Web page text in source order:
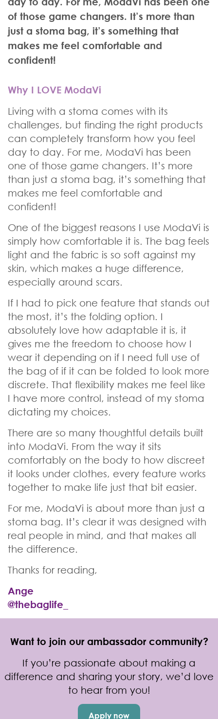
of those game changers. It’s more than
just a stoma bag, it’s something that
makes me feel comfortable and
confident!
Why I LOVE ModaVi
Living with a stoma comes with its
challenges, but finding the right products
can completely transform how you feel
day to day. For me, ModaVi has been
one of those game changers. It’s more
than just a stoma bag, it’s something that
makes me feel comfortable and
confident!
One of the biggest reasons I use ModaVi is
simply how comfortable it is. The bag feels
light and the fabric is so soft against my
skin, which makes a huge difference,
especially around scars.
If I had to pick one feature that stands out
the most, it’s the folding option. I
absolutely love how adaptable it is, it
gives me the freedom to choose how I
wear it depending on if I need full use of
the bag of if it can be folded to look more
discrete. That flexibility makes me feel like
I have more control, instead of my stoma
dictating my choices.
There are so many thoughtful details built
into ModaVi. From the way it sits
comfortably on the body to how discreet
it looks under clothes, every feature works
together to make life just that bit easier.
For me, ModaVi is about more than just a
stoma bag. It’s clear it was designed with
real people in mind, and that makes all
the difference.
Thanks for reading,
Ange
@thebaglife_
Want to join our ambassador community?
If you’re passionate about making a
difference and sharing your story, we’d love
to hear from you!
Apply now